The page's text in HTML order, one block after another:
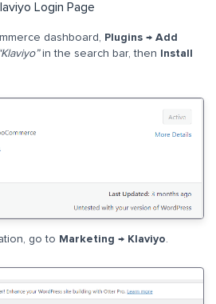
Login Page
dashboard, Plugins → Add
in the search bar, then
Install
go to Marketing → Klaviyo.